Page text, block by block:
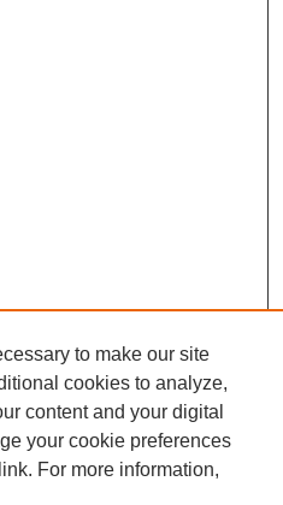
to make our site
cookies to analyze,
content and your digital
your cookie preferences
link. For more information,